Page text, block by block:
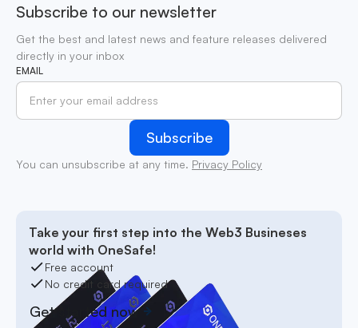
Subscribe to our newsletter
Get the best and latest news and feature releases delivered
directly in your inbox
EMAIL
You can unsubscribe at any time. Privacy Policy
Take your first step into the Web3 Busineses
world with OneSafe!
Free account
No credit card required
Get started now